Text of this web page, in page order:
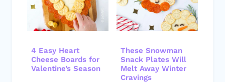
4 Easy Heart
Cheese Boards for
Valentine’s Season
These Snowman
Snack Plates Will
Melt Away Winter
Cravings